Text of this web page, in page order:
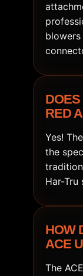
RED
Yes!
the
Har-Tru
HOW
ACE
The